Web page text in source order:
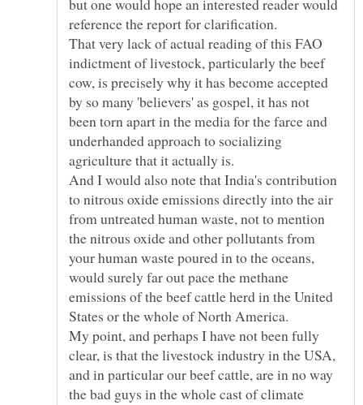
but one would hope an interested reader would
reference the report for clarification.
That very lack of actual reading of this FAO
indictment of livestock, particularly the beef
cow, is precisely why it has become accepted
by so many 'believers' as gospel, it has not
been torn apart in the media for the farce and
underhanded approach to socializing
agriculture that it actually is.
And I would also note that India's contribution
to nitrous oxide emissions directly into the air
from untreated human waste, not to mention
the nitrous oxide and other pollutants from
your human waste poured in to the oceans,
would surely far out pace the methane
emissions of the beef cattle herd in the United
My point, and perhaps I have not been fully
clear, is that the livestock industry in the USA,
and in particular our beef cattle, are in no way
the bad guys in the whole cast of climate